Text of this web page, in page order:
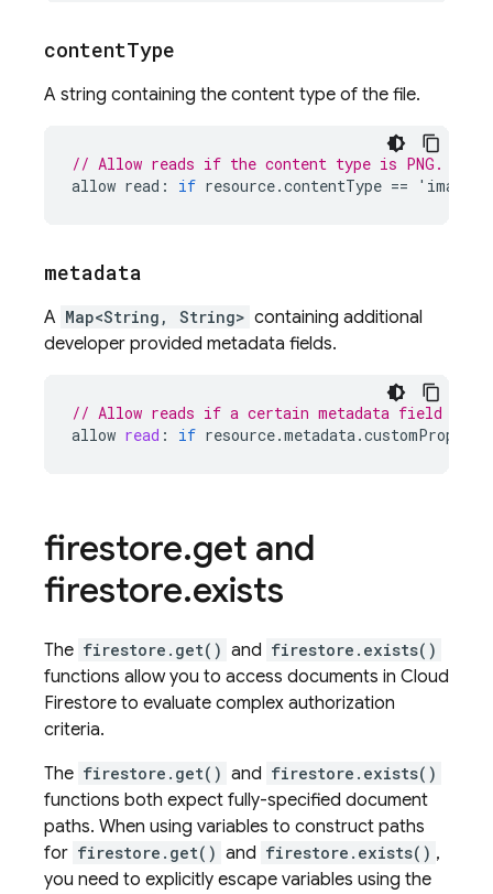
contentType
A string containing the content type of the file.
// Allow reads if the content type is PNG.
allow read : if resource.contentType == ' image
metadata
A Map<String, String> containing additional
developer provided metadata fields.
// Allow reads if a certain metadata field
allow read : if resource.metadata.customProperty
firestore.get and
firestore.exists
The firestore.get() and firestore.exists()
functions allow you to access documents in Cloud
Firestore to evaluate complex authorization
criteria.
The firestore.get() and firestore.exists()
functions both expect fully-specified document
paths. When using variables to construct paths
for firestore.get() and firestore.exists() ,
you need to explicitly escape variables using the